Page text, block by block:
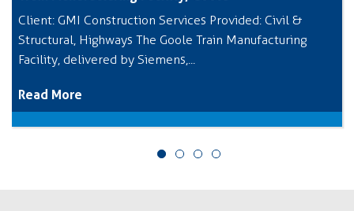
Client: GMI Construction Services Provided: Civil &
Structural, Highways The Goole Train Manufacturing
Facility, delivered by Siemens,...
Read More